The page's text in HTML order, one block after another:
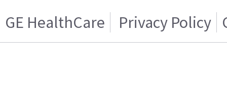
GE HealthCare Privacy Policy